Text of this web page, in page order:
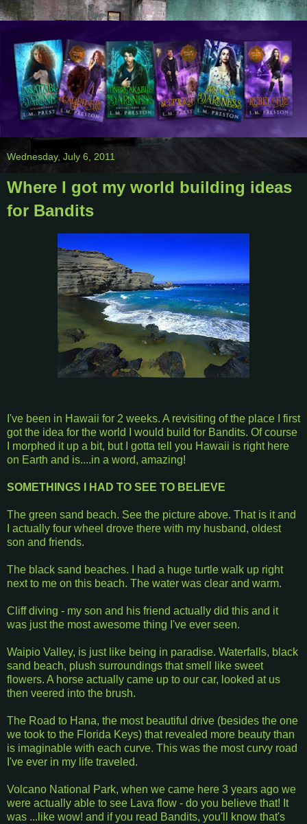
Wednesday, July 6, 2011
Where I got my world building ideas
for Bandits
I've been in Hawaii for 2 weeks. A revisiting of the place I first
got the idea for the world I would build for Bandits. Of course
I morphed it up a bit, but I gotta tell you Hawaii is right here
on Earth and is....in a word, amazing!
SOMETHINGS I HAD TO SEE TO BELIEVE
The green sand beach. See the picture above. That is it and
I actually four wheel drove there with my husband, oldest
son and friends.
The black sand beaches. I had a huge turtle walk up right
next to me on this beach. The water was clear and warm.
Cliff diving - my son and his friend actually did this and it
was just the most awesome thing I've ever seen.
Waipio Valley, is just like being in paradise. Waterfalls, black
sand beach, plush surroundings that smell like sweet
flowers. A horse actually came up to our car, looked at us
then veered into the brush.
The Road to Hana, the most beautiful drive (besides the one
we took to the Florida Keys) that revealed more beauty than
is imaginable with each curve. This was the most curvy road
I've ever in my life traveled.
Volcano National Park, when we came here 3 years ago we
were actually able to see Lava flow - do you believe that! It
was ...like wow! and if you read Bandits, you'll know that's